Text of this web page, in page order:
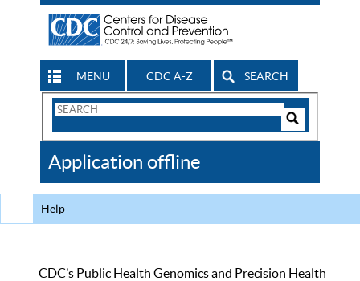
MENU CDC A-Z SEARCH
Search
CDC
Application offline
Help
CDC’s Public Health Genomics and Precision Health